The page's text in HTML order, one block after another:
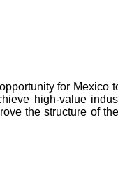
for
high-value
the structure of